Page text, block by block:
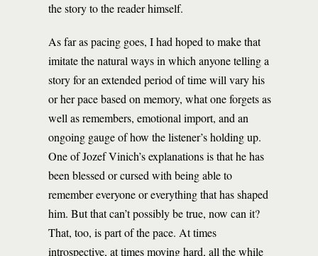
the story to the reader himself.
As far as pacing goes, I had hoped to make that
imitate the natural ways in which anyone telling a
story for an extended period of time will vary his
or her pace based on memory, what one forgets as
well as remembers, emotional import, and an
ongoing gauge of how the listener’s holding up.
One of Jozef Vinich’s explanations is that he has
been blessed or cursed with being able to
remember everyone or everything that has shaped
him. But that can’t possibly be true, now can it?
That, too, is part of the pace. At times
introspective, at times moving hard, all the while